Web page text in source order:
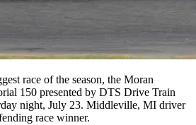
race of the season, the Moran
150 presented by DTS Drive Train
night, July 23. Middleville, MI driver
race winner.